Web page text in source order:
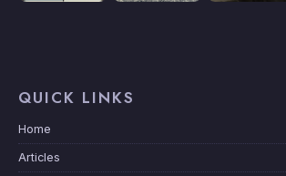
QUICK LINKS
Home
Articles